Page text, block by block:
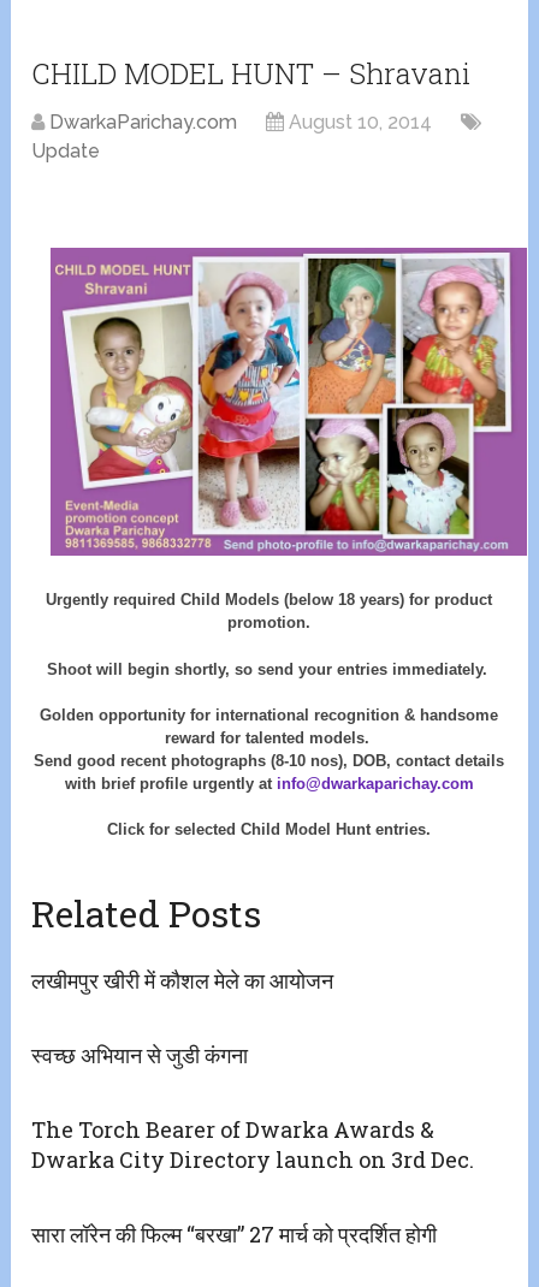
CHILD MODEL HUNT – Shravani
DwarkaParichay.com
August 10, 2014
Update
Urgently required Child Models (below 18 years) for product
promotion.
Shoot will begin shortly, so send your entries immediately.
Golden opportunity for international recognition & handsome
reward for talented models.
Send good recent photographs (8-10 nos), DOB, contact details
with brief profile urgently at info@dwarkaparichay.com
Click for selected Child Model Hunt entries.
Related Posts
लखीमपुर खीरी में कौशल मेले का आयोजन
स्वच्छ अभियान से जुडी कंगना
The Torch Bearer of Dwarka Awards &
Dwarka City Directory launch on 3rd Dec.
सारा लॉरेन की फिल्म “बरखा” 27 मार्च को प्रदर्शित होगी